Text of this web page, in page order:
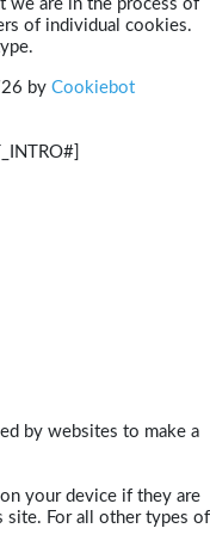
we are in the process of
of individual cookies.
by Cookiebot
by websites to make a
your device if they are
site. For all other types of